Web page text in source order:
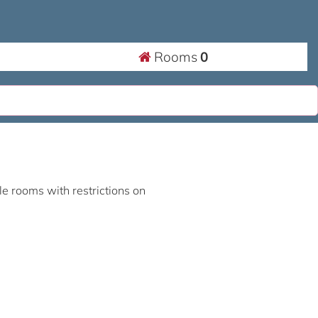
Rooms0
rooms with restrictions on